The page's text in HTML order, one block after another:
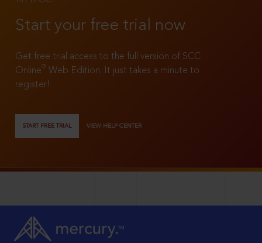
Start your free trial now
Get free trial access to the full version of SCC
Online®
Web Edition. It just takes a minute to
register!
START FREE TRIAL VIEW HELP CENTER